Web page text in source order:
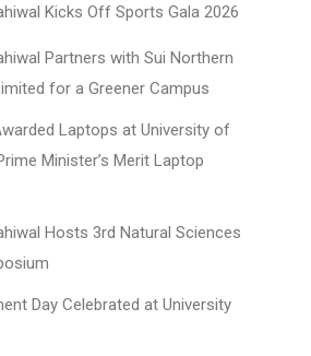
Kicks Off Sports Gala 2026
Partners with Sui Northern
for a Greener Campus
Laptops at University of
Minister’s Merit Laptop
Hosts 3rd Natural Sciences
Day Celebrated at University